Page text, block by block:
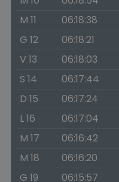
M 11
06:18:38
G 12
06:18:21
V 13
06:18:03
S 14
06:17:44
D 15
06:17:24
L 16
06:17:04
M 17
06:16:42
M 18
06:16:20
G 19
06:15:57